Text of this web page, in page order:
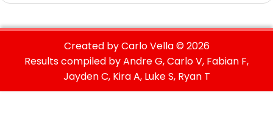
Created by Carlo Vella ©2026
Results compiled by Andre G, Carlo V, Fabian F,
Jayden C, Kira A, Luke S, Ryan T